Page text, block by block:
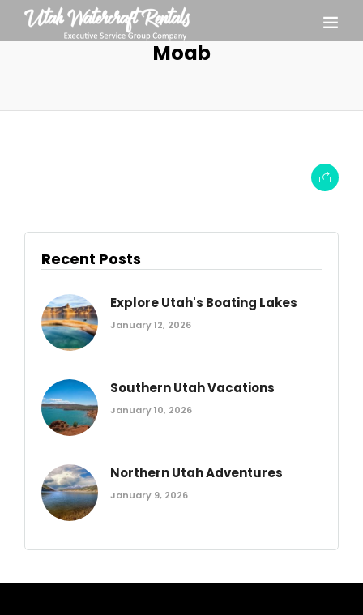
Moab
Recent Posts
Explore Utah's Boating Lakes
January 12, 2026
Southern Utah Vacations
January 10, 2026
Northern Utah Adventures
January 9, 2026